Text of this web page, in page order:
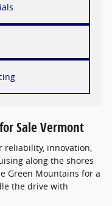
Sale Vermont
reliability, innovation,
along the shores
Green Mountains for a
the drive with